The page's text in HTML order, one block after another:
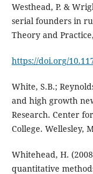
Westhead, P. &
serial founders in
Theory and
https://doi.org/
White, S.B.;
and high growth
Research. Center
College. Wellesley,
Whitehead, H.
quantitative